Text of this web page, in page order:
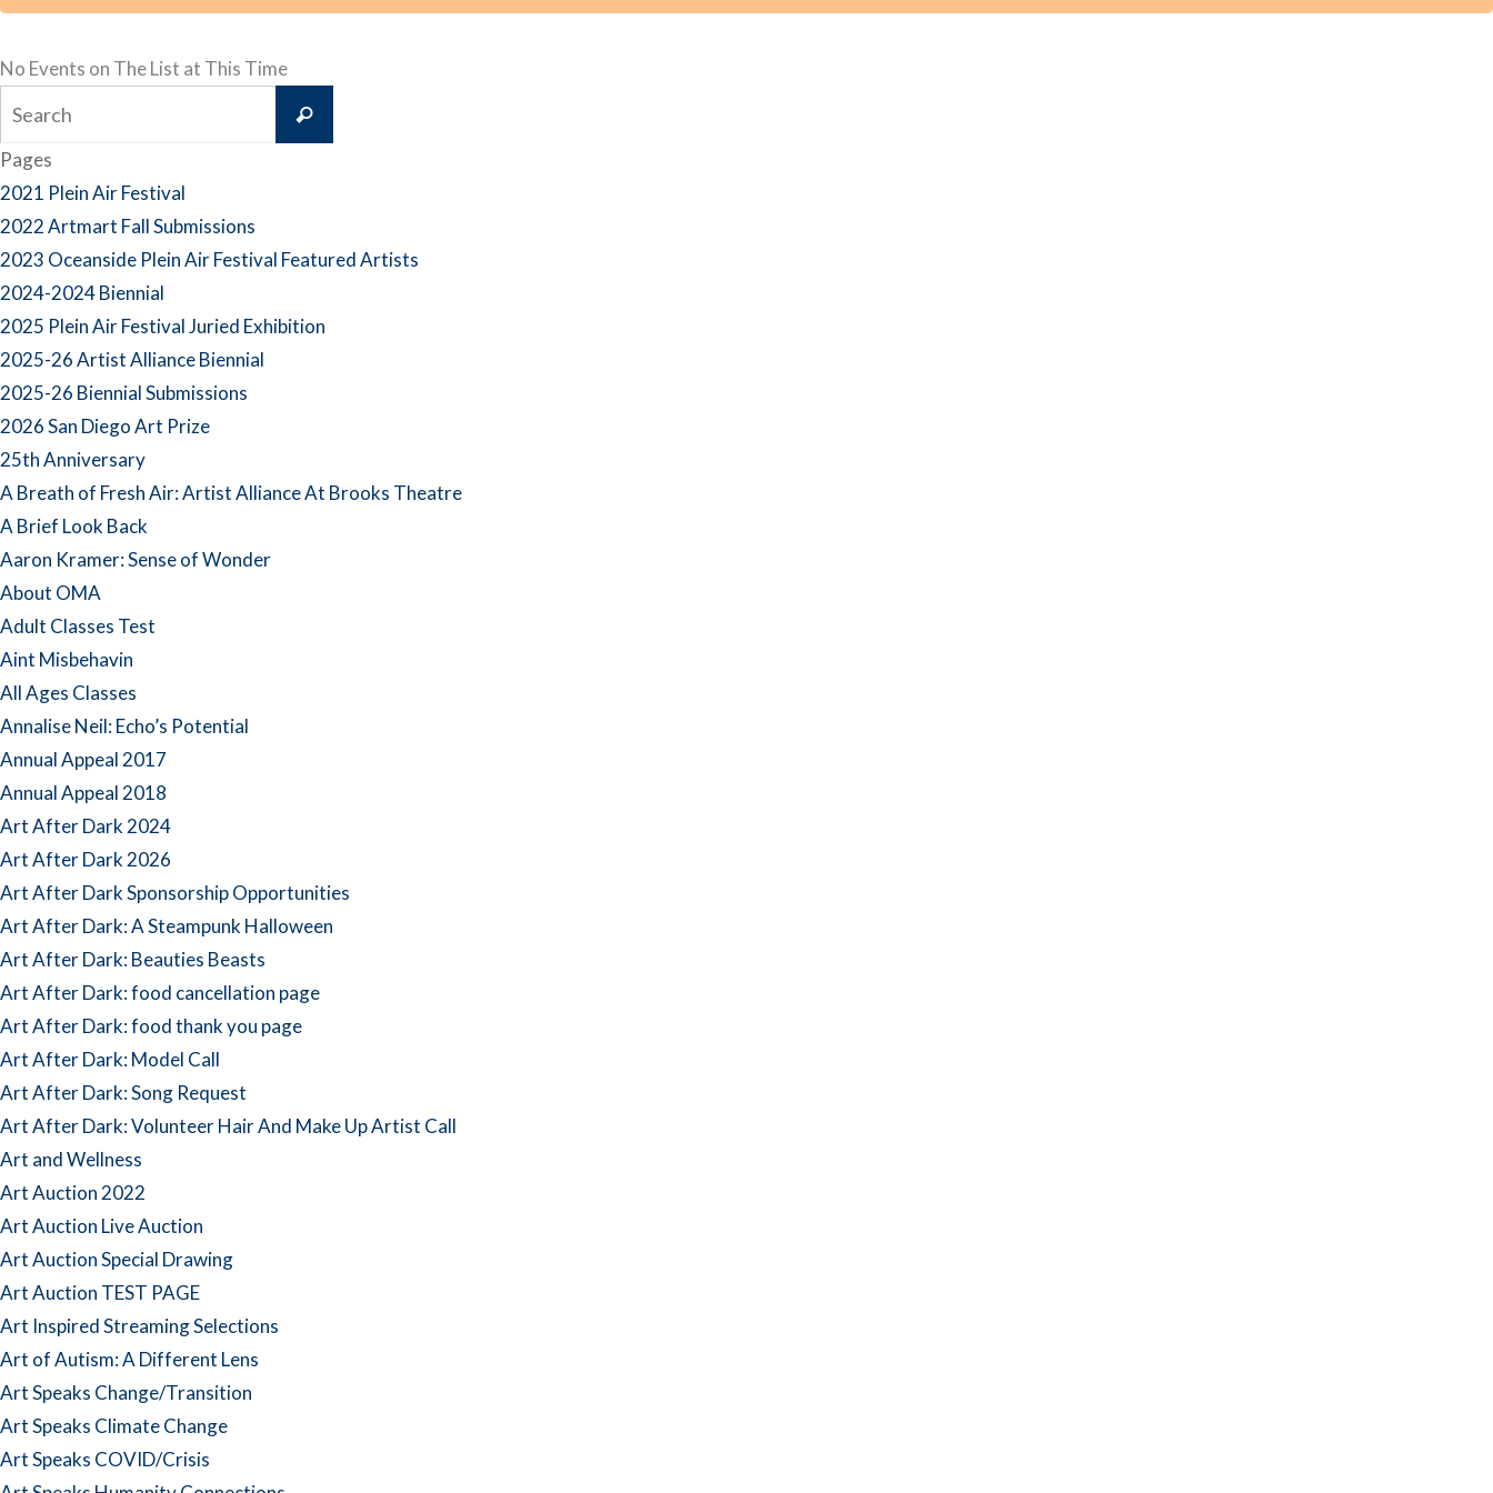
No Events on The List at This Time
Search
Pages
2021 Plein Air Festival
2022 Artmart Fall Submissions
2023 Oceanside Plein Air Festival Featured Artists
2024-2024 Biennial
2025 Plein Air Festival Juried Exhibition
2025-26 Artist Alliance Biennial
2025-26 Biennial Submissions
2026 San Diego Art Prize
25th Anniversary
A Breath of Fresh Air: Artist Alliance At Brooks Theatre
A Brief Look Back
Aaron Kramer: Sense of Wonder
About OMA
Adult Classes Test
Aint Misbehavin
All Ages Classes
Annalise Neil: Echo’s Potential
Annual Appeal 2017
Annual Appeal 2018
Art After Dark 2024
Art After Dark 2026
Art After Dark Sponsorship Opportunities
Art After Dark: A Steampunk Halloween
Art After Dark: Beauties Beasts
Art After Dark: food cancellation page
Art After Dark: food thank you page
Art After Dark: Model Call
Art After Dark: Song Request
Art After Dark: Volunteer Hair And Make Up Artist Call
Art and Wellness
Art Auction 2022
Art Auction Live Auction
Art Auction Special Drawing
Art Auction TEST PAGE
Art Inspired Streaming Selections
Art of Autism: A Different Lens
Art Speaks Change/Transition
Art Speaks Climate Change
Art Speaks COVID/Crisis